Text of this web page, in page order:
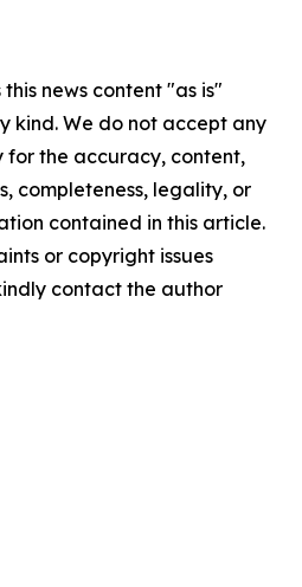
news content "as is"
kind. We do not accept any
for the accuracy, content,
completeness, legality, or
contained in this article.
or copyright issues
contact the author